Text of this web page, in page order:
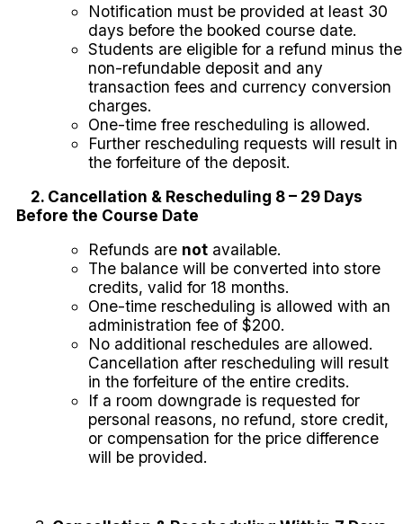
Notification must be provided at least 30
days before the booked course date.
Students are eligible for a refund minus the
non-refundable deposit and any
transaction fees and currency conversion
charges.
One-time free rescheduling is allowed.
Further rescheduling requests will result in
the forfeiture of the deposit.
2. Cancellation & Rescheduling 8 – 29 Days
Before the Course Date
Refunds are not available.
The balance will be converted into store
credits, valid for 18 months.
One-time rescheduling is allowed with an
administration fee of $200.
No additional reschedules are allowed.
Cancellation after rescheduling will result
in the forfeiture of the entire credits.
If a room downgrade is requested for
personal reasons, no refund, store credit,
or compensation for the price difference
will be provided.